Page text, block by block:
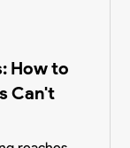
How to
Can't